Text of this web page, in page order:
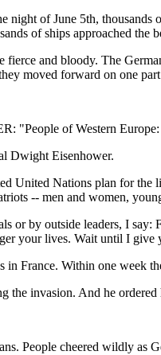
night of June 5th, thousands
of ships approached the
fierce and bloody. The
moved forward on one
"People of Western Europe:
Dwight Eisenhower.
Nations plan for the
-- men and women,
or by outside leaders, I
your lives. Wait until I give
France. Within one week
the invasion. And he
People cheered wildly as